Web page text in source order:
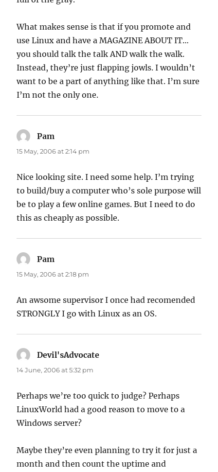
What makes sense is that if you promote and
use Linux and have a MAGAZINE ABOUT IT…
you should talk the talk AND walk the walk.
Instead, they’re just flapping jowls. I wouldn’t
want to be a part of anything like that. I’m sure
I’m not the only one.
Pam
15 May, 2006 at 2:14 pm
Nice looking site. I need some help. I’m trying
to build/buy a computer who’s sole purpose will
be to play a few online games. But I need to do
this as cheaply as possible.
Pam
15 May, 2006 at 2:18 pm
An awsome supervisor I once had recomended
STRONGLY I go with Linux as an OS.
Devil'sAdvocate
14 June, 2006 at 5:32 pm
Perhaps we’re too quick to judge? Perhaps
LinuxWorld had a good reason to move to a
Windows server?
Maybe they’re even planning to try it for just a
month and then count the uptime and